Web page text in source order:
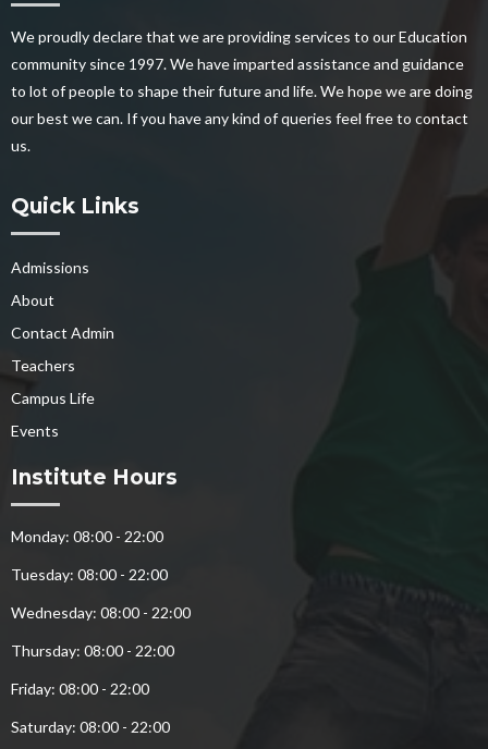
We proudly declare that we are providing services to our Education
community since 1997. We have imparted assistance and guidance
to lot of people to shape their future and life. We hope we are doing
our best we can. If you have any kind of queries feel free to contact
us.
Quick Links
Admissions
About
Contact Admin
Teachers
Campus Life
Events
Institute Hours
Monday: 08:00 - 22:00
Tuesday: 08:00 - 22:00
Wednesday: 08:00 - 22:00
Thursday: 08:00 - 22:00
Friday: 08:00 - 22:00
Saturday: 08:00 - 22:00